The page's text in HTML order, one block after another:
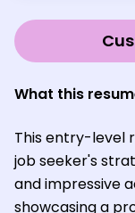
What this
This entry-level
job seeker's
and impressive
showcasing a